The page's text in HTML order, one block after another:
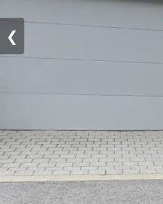
❮